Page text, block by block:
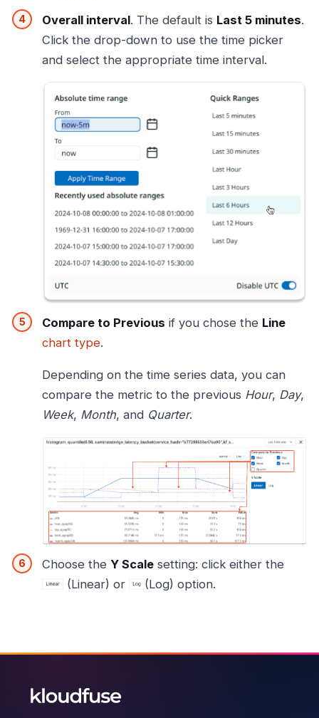
Overall interval. The default is Last 5 minutes.
Click the drop-down to use the time picker
and select the appropriate time interval.
Compare to Previous if you chose the Line
chart type.
Depending on the time series data, you can
compare the metric to the previous Hour, Day,
Week, Month, and Quarter.
Choose the Y Scale setting: click either the
(Linear) or
(Log) option.